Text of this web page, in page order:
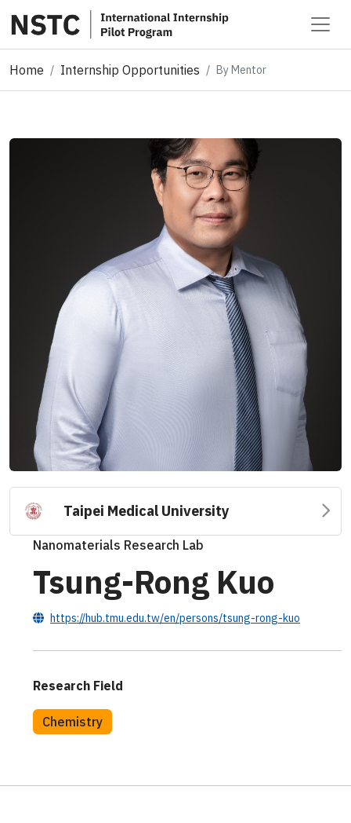
Home Internship Opportunities By Mentor
Taipei Medical University
Nanomaterials Research Lab
Tsung-Rong Kuo
https://hub.tmu.edu.tw/en/persons/tsung-rong-kuo
Research Field
Chemistry